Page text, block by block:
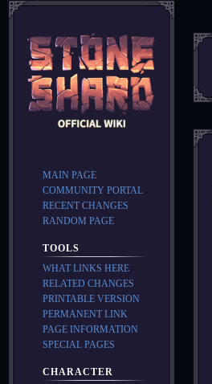
MAIN PAGE
COMMUNITY PORTAL
RECENT CHANGES
RANDOM PAGE
TOOLS
WHAT LINKS HERE
RELATED CHANGES
PRINTABLE VERSION
PERMANENT LINK
PAGE INFORMATION
SPECIAL PAGES
CHARACTER